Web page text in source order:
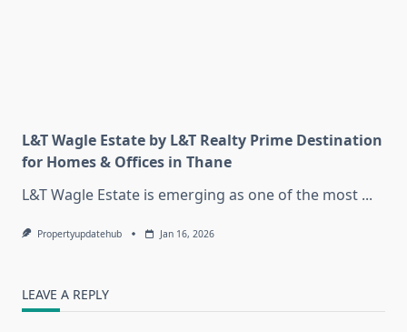
L&T Wagle Estate by L&T Realty Prime Destination
for Homes & Offices in Thane
L&T Wagle Estate is emerging as one of the most ...
Propertyupdatehub Jan 16, 2026
LEAVE A REPLY